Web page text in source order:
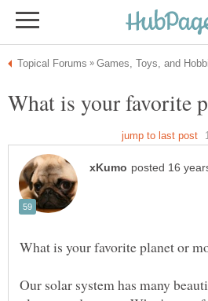
Our solar system has many